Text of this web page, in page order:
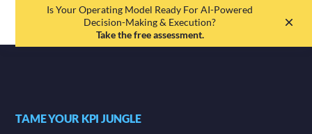
Is Your Operating Model Ready For AI-Powered
Decision-Making & Execution?
Take the free assessment.
TAME YOUR KPI JUNGLE